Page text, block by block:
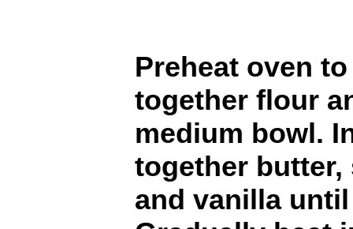
Preheat oven
together flour
medium bowl.
together butter,
and vanilla